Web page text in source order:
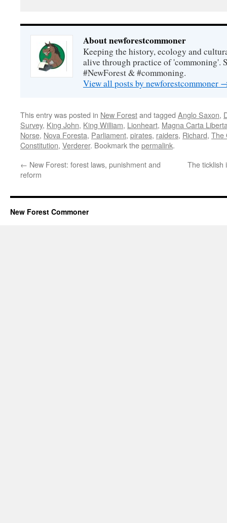
About newforestcommoner
Keeping the history, ecology and
alive through practice of 'commoning'.
#NewForest & #commoning.
View all posts by newforestcommoner
This entry was posted in New Forestand tagged Anglo Saxon,
Survey, King John, King William, Lionheart, Magna Carta
Norse, Nova Foresta, Parliament, pirates, raiders, Richard, The
Constitution, Verderer. Bookmark thepermalink.
← New Forest: forest laws, punishment and
reform
The ticklish
New Forest Commoner